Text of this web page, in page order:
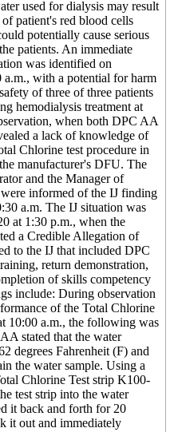
used for dialysis may result
patient's red blood cells
potentially cause serious
patients. An immediate
was identified on
a.m., with a potential for harm
of three of three patients
hemodialysis treatment at
when both DPC AA
a lack of knowledge of
Chlorine test procedure in
manufacturer's DFU. The
and the Manager of
informed of the IJ finding
a.m. The IJ situation was
at 1:30 p.m., when the
a Credible Allegation of
to the IJ that included DPC
return demonstration,
of skills competency
include: During observation
of the Total Chlorine
10:00 a.m., the following was
stated that the water
degrees Fahrenheit (F) and
the water sample. Using a
Chlorine Test strip K100-
test strip into the water
it back and forth for 20
it out and immediately